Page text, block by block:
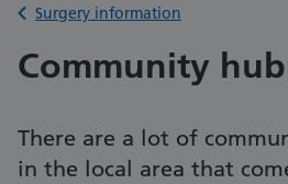
Back to
Surgery information
Community hub
There are a lot of
in the local area that